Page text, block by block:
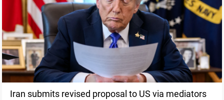
Iran submits revised proposal to US via mediators